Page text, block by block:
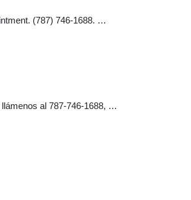
(787) 746-1688. …
llámenos al 787-746-1688, …